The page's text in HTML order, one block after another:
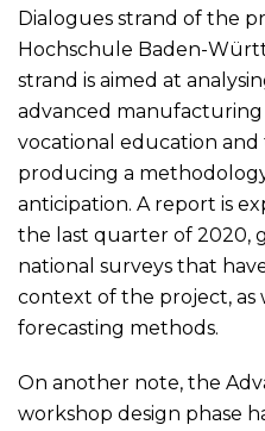
Dialogues strand of the
Hochschule Baden-
strand is aimed at
advanced manufacturing
vocational education and
producing a
anticipation. A report is
the last quarter of 2020,
national surveys that
context of the project, as
forecasting methods.
On another note, the
workshop design phase